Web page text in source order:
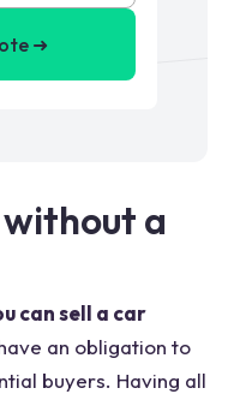
➜
without a
can sell a car
an obligation to
buyers. Having all